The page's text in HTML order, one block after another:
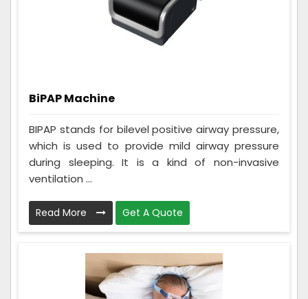
BiPAP Machine
BIPAP stands for bilevel positive airway pressure,
which is used to provide mild airway pressure
during sleeping. It is a kind of non-invasive
ventilation ...
Read More Get A Quote